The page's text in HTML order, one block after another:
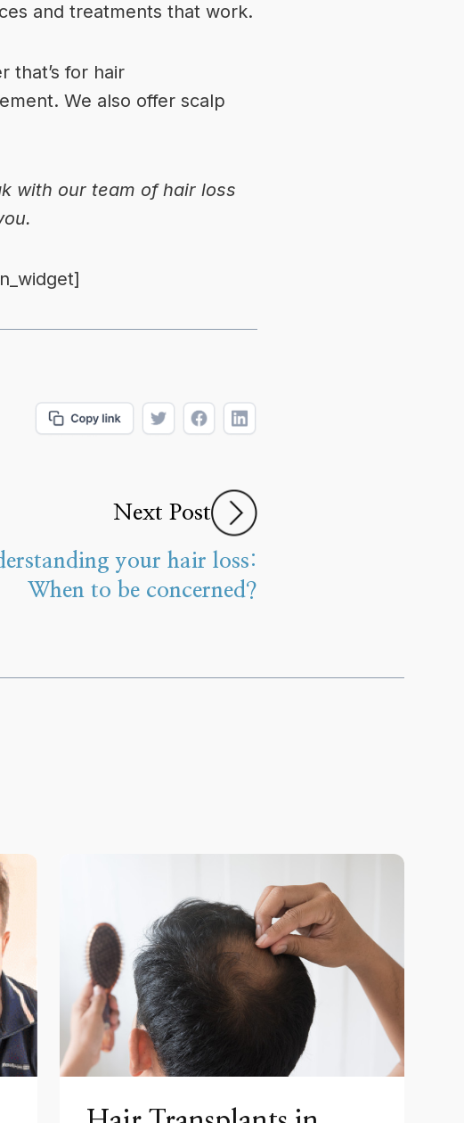
and treatments that work.
that’s for hair
We also offer scalp
with our team of hair loss
Next Post
your hair loss:
When to be concerned?